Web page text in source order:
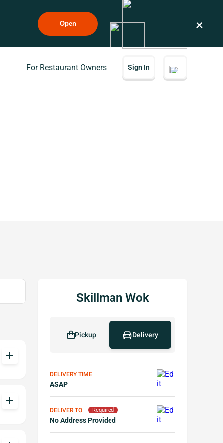
Open ×
For Restaurant Owners Sign In
add
add
Skillman Wok
Pickup Delivery
DELIVERY TIME
ASAP
DELIVER TO Required
No Address Provided